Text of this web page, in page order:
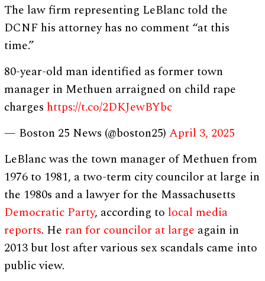
The law firm representing LeBlanc told the
DCNF his attorney has no comment “at this
time.”
80-year-old man identified as former town
manager in Methuen arraigned on child rape
charges https://t.co/2DKJewBYbc
— Boston 25 News (@boston25)April 3, 2025
LeBlanc was the town manager of Methuen from
1976 to 1981, a two-term city councilor at large in
the 1980s and a lawyer for the Massachusetts
Democratic Party, according to local media
reports. He ran for councilor at large again in
2013 but lost after various sex scandals came into
public view.